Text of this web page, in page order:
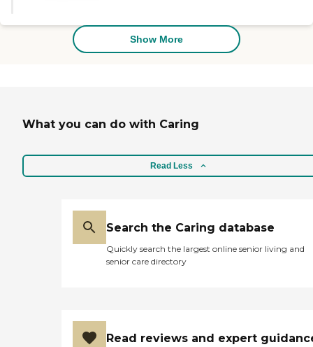
person who directs them, and they
have a lot going on. It's an
attractive place. "
Show More
What you can do with Caring
Read Less
Search the Caring database
Quickly search the largest online senior living and
senior care directory
Read reviews and expert